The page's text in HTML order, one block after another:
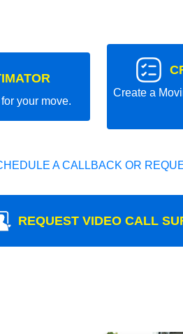
your move.
Create a
A CALLBACK OR
REQUEST VIDEO CALL